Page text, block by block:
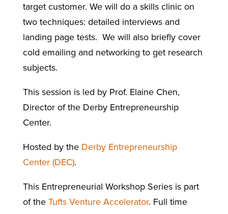
target customer. We will do a skills clinic on
two techniques: detailed interviews and
landing page tests. We will also briefly cover
cold emailing and networking to get research
subjects.
This session is led by Prof. Elaine Chen,
Director of the Derby Entrepreneurship
Center.
Hosted by the Derby Entrepreneurship
Center (DEC).
This Entrepreneurial Workshop Series is part
of the Tufts Venture Accelerator. Full time